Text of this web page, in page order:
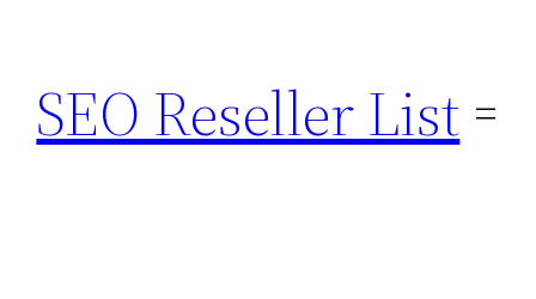
content
SEO Reseller List